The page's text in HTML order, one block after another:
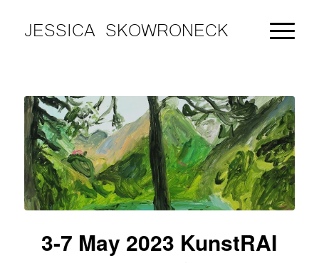
JESSICA SKOWRONECK
3-7 May 2023 KunstRAI